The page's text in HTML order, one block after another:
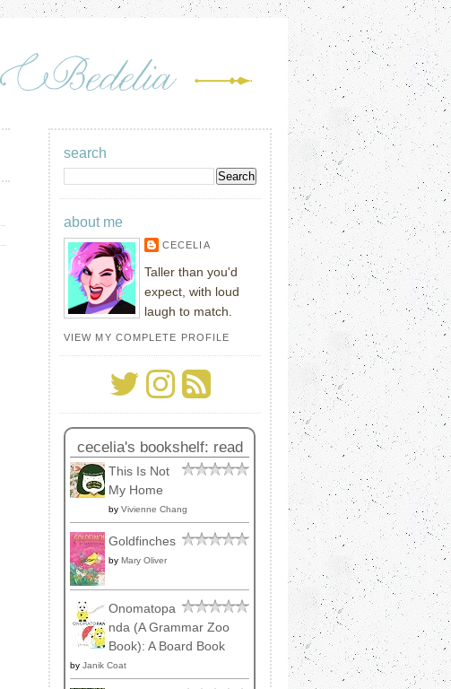
search
about me
CECELIA
Taller than you'd
expect, with loud
laugh to match.
VIEW MY COMPLETE PROFILE
cecelia's bookshelf: read
This Is Not
My Home
by Vivienne Chang
Goldfinches
by Mary Oliver
Onomatopa
nda (A Grammar Zoo
Book): A Board Book
by Janik Coat